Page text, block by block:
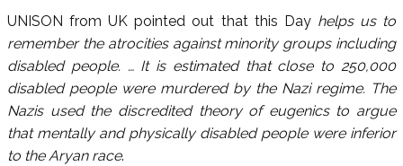
UNISON from UK pointed out that this Day helps us to
remember the atrocities against minority groups including
disabled people. … It is estimated that close to 250,000
disabled people were murdered by the Nazi regime. The
Nazis used the discredited theory of eugenics to argue
that mentally and physically disabled people were inferior
to the Aryan race.